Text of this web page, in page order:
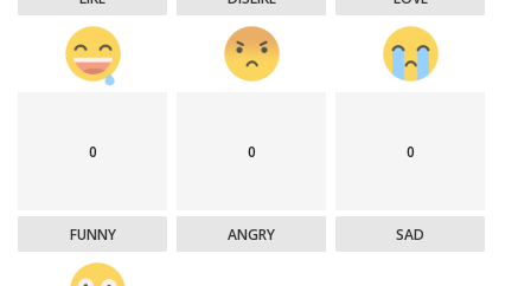
0
FUNNY
0
ANGRY
0
SAD